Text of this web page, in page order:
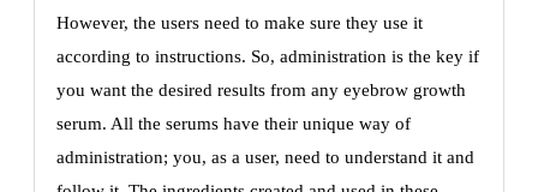
However, the users need to make sure they use it
according to instructions. So, administration is the key if
you want the desired results from any eyebrow growth
serum. All the serums have their unique way of
administration; you, as a user, need to understand it and